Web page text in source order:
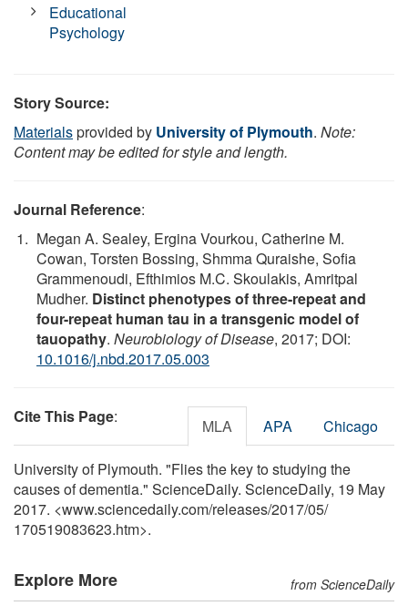
Educational
Psychology
Story Source:
Materialsprovided by University of Plymouth. Note:
Content may be edited for style and length.
Journal Reference:
Megan A. Sealey, Ergina Vourkou, Catherine M.
Cowan, Torsten Bossing, Shmma Quraishe, Sofia
Grammenoudi, Efthimios M.C. Skoulakis, Amritpal
Mudher. Distinct phenotypes of three-repeat and
four-repeat human tau in a transgenic model of
tauopathy. Neurobiology of Disease, 2017; DOI:
10.1016/j.nbd.2017.05.003
Cite This Page: MLA APA Chicago
University of Plymouth. "Flies the key to studying the
causes of dementia." ScienceDaily. ScienceDaily, 19 May
2017. <www.sciencedaily.com/releases/2017/05/
170519083623.htm>.
Explore More from ScienceDaily